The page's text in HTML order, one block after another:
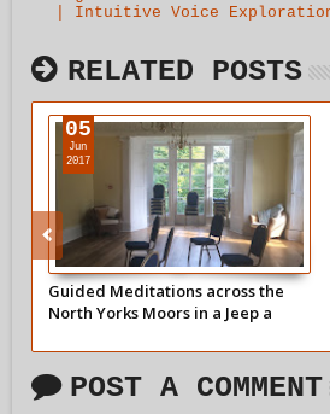
| Intuitive Voice
RELATED POSTS
Guided Meditations across the
North Yorks Moors in a Jeep a
Intuitive Voice Exploration
05
Jun
2017
POST A COMMENT